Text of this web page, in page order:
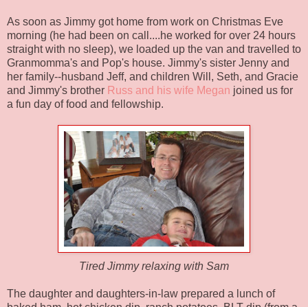
As soon as Jimmy got home from work on Christmas Eve
morning (he had been on call....he worked for over 24 hours
straight with no sleep), we loaded up the van and travelled to
Granmomma's and Pop's house. Jimmy's sister Jenny and
her family--husband Jeff, and children Will, Seth, and Gracie
and Jimmy's brother Russ and his wife Megan joined us for
a fun day of food and fellowship.
Tired Jimmy relaxing with Sam
The daughter and daughters-in-law prepared a lunch of